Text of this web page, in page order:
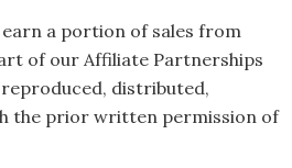
earn a portion of sales from
of our Affiliate Partnerships
distributed,
the prior written permission of